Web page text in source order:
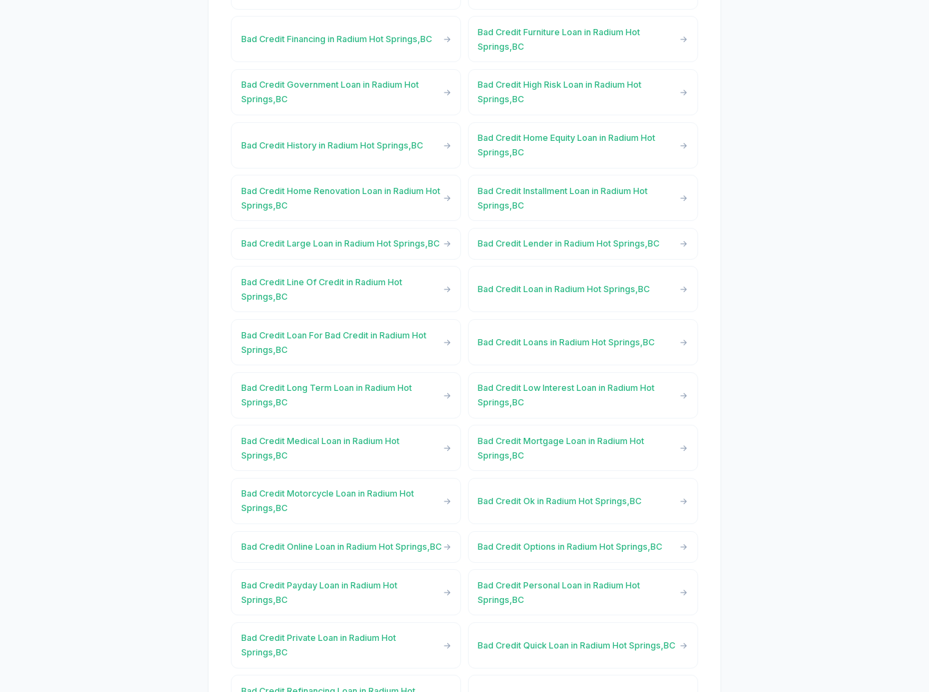
Bad Credit Financing in Radium Hot Springs,BC
Bad Credit Furniture Loan in Radium Hot
Springs,BC
Bad Credit Government Loan in Radium Hot
Springs,BC
Bad Credit High Risk Loan in Radium Hot
Springs,BC
Bad Credit History in Radium Hot Springs,BC
Bad Credit Home Equity Loan in Radium Hot
Springs,BC
Bad Credit Home Renovation Loan in Radium Hot
Springs,BC
Bad Credit Installment Loan in Radium Hot
Springs,BC
Bad Credit Large Loan in Radium Hot Springs,BC Bad Credit Lender in Radium Hot Springs,BC
Bad Credit Line Of Credit in Radium Hot
Springs,BC
Bad Credit Loan in Radium Hot Springs,BC
Bad Credit Loan For Bad Credit in Radium Hot
Springs,BC
Bad Credit Loans in Radium Hot Springs,BC
Bad Credit Long Term Loan in Radium Hot
Springs,BC
Bad Credit Low Interest Loan in Radium Hot
Springs,BC
Bad Credit Medical Loan in Radium Hot
Springs,BC
Bad Credit Mortgage Loan in Radium Hot
Springs,BC
Bad Credit Motorcycle Loan in Radium Hot
Springs,BC
Bad Credit Ok in Radium Hot Springs,BC
Bad Credit Online Loan in Radium Hot Springs,BC Bad Credit Options in Radium Hot Springs,BC
Bad Credit Payday Loan in Radium Hot
Springs,BC
Bad Credit Personal Loan in Radium Hot
Springs,BC
Bad Credit Private Loan in Radium Hot
Springs,BC
Bad Credit Quick Loan in Radium Hot Springs,BC